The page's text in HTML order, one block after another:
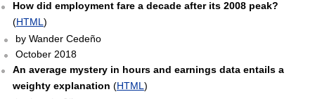
How did employment fare a decade after its 2008 peak?
(HTML )
by Wander Cedeño
October 2018
An average mystery in hours and earnings data entails a
weighty explanation (HTML )